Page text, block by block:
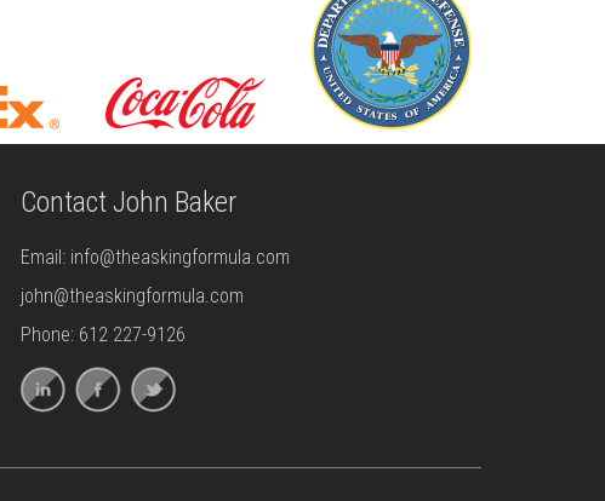
Contact John Baker
Email: info@theaskingformula.com
john@theaskingformula.com
Phone: 612 227-9126